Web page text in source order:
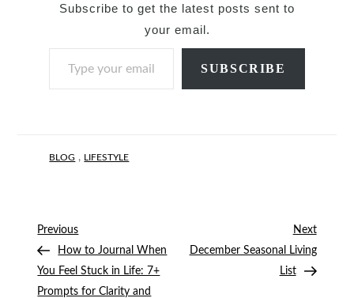
Subscribe to get the latest posts sent to
your email.
Type your email…
SUBSCRIBE
BLOG , LIFESTYLE
Post
navigation
Previous
Post
Previous
How to Journal When
You Feel Stuck in Life: 7+
Prompts for Clarity and
Next
Post
Next
December Seasonal Living
List